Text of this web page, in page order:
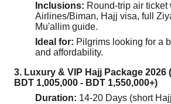
Inclusions: Round-trip air ticket
Airlines/Biman, Hajj visa, full
Mu'allim guide.
Ideal for: Pilgrims looking for a
and affordability.
3. Luxury & VIP Hajj Package 2026
BDT 1,005,000 - BDT 1,550,000+)
Duration: 14-20 Days (short